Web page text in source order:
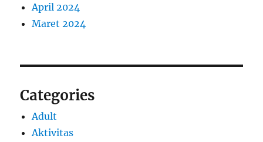
April 2024
Maret 2024
Categories
Adult
Aktivitas